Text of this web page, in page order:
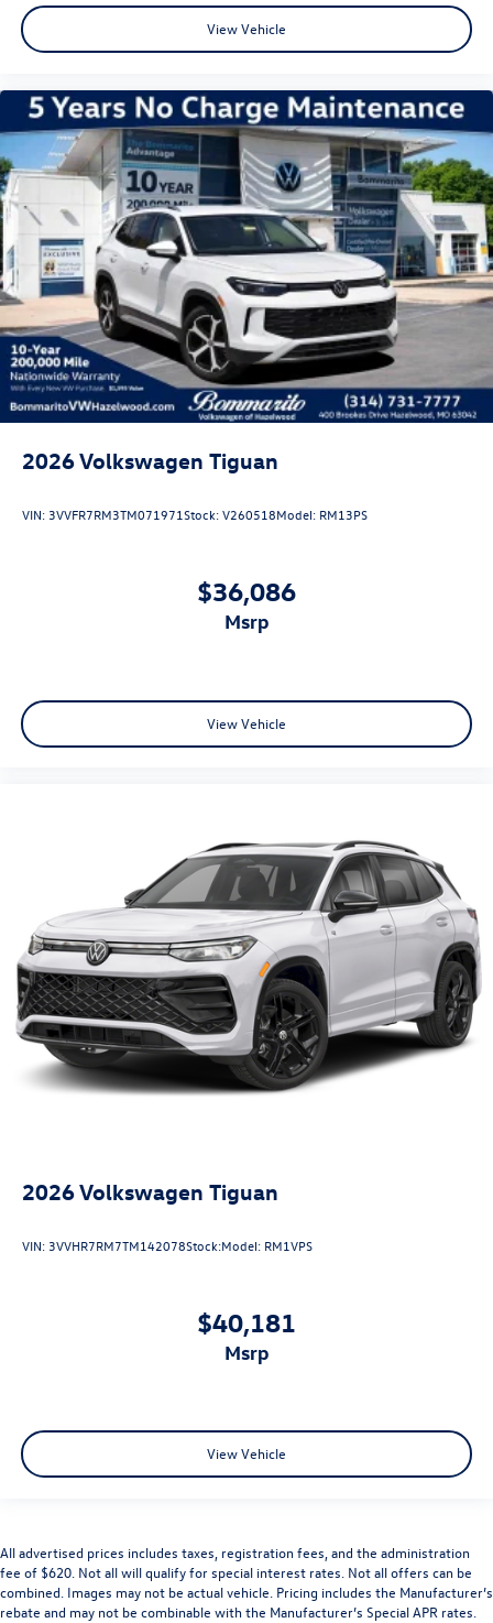
View Vehicle
2026Volkswagen Tiguan
VIN: 3VVFR7RM3TM071971Stock:V260518Model: RM13PS
$36,086
msrp
View Vehicle
2026Volkswagen Tiguan
VIN: 3VVHR7RM7TM142078Stock:Model: RM1VPS
$40,181
msrp
View Vehicle
All advertised prices includes taxes, registration fees, and the administration
fee of $620. Not all will qualify for special interest rates. Not all offers can be
combined. Images may not be actual vehicle. Pricing includes the Manufacturer’s
rebate and may not be combinable with the Manufacturer’s Special APR rates.